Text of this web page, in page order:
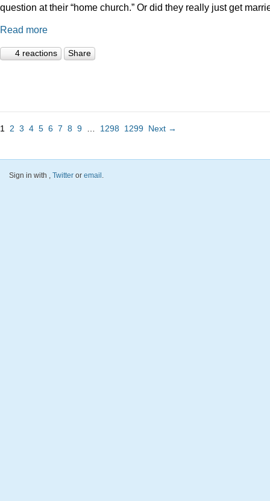
question at their “home church.” Or did they really just get
Read more
4 reactions Share
1 2 3 4 5 6 7 8 9 1298 1299 Next →
Sign in with , Twitter or email.